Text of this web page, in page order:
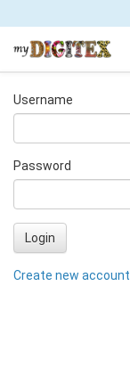
Username
Password
Login
Create new account